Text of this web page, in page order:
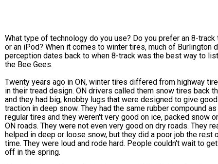
What type of technology do you use? Do you prefer an 8-track
or an iPod? When it comes to winter tires, much of Burlington
perception dates back to when 8-track was the best way to
the Bee Gees.
Twenty years ago in ON, winter tires differed from highway
in their tread design. ON drivers called them snow tires back
and they had big, knobby lugs that were designed to give good
traction in deep snow. They had the same rubber compound as
regular tires and they weren't very good on ice, packed snow
ON roads. They were not even very good on dry roads. They
helped in deep or loose snow, but they did a poor job the rest
time. They were loud and rode hard. People couldn't wait to
off in the spring.